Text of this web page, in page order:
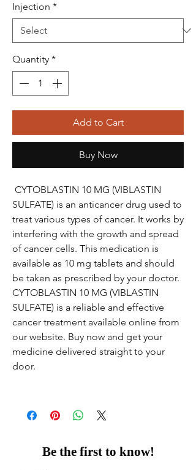
Injection *
Quantity *
Add to Cart
Buy Now
CYTOBLASTIN 10 MG (VIBLASTIN
SULFATE) is an anticancer drug used to
treat various types of cancer. It works by
interfering with the growth and spread
of cancer cells. This medication is
available as 10 mg tablets and should
be taken as prescribed by your doctor.
CYTOBLASTIN 10 MG (VIBLASTIN
SULFATE) is a reliable and effective
cancer treatment available online from
our website. Buy now and get your
medicine delivered straight to your
door.
Be the first to know!